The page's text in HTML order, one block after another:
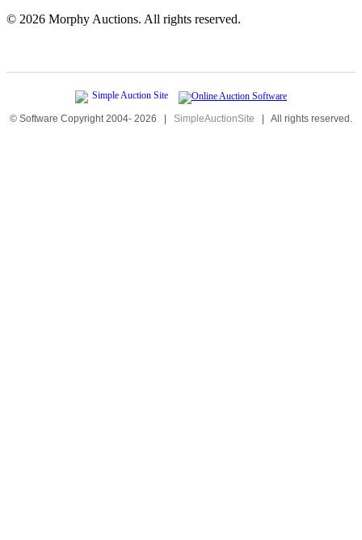
© 2026 Morphy Auctions. All rights reserved.
© Software Copyright 2004- 2026 | SimpleAuctionSite | All rights reserved.